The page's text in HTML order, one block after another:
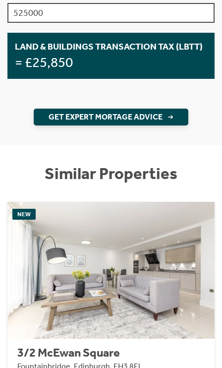
LAND & BUILDINGS TRANSACTION TAX (LBTT)
= £25,850
GET EXPERT MORTAGE ADVICE
Similar Properties
NEW
3/2 McEwan Square
Fountainbridge, Edinburgh, EH3 8EL